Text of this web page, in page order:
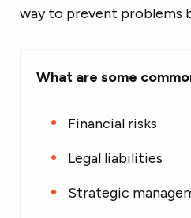
way to prevent problems
What are some
Financial risks
Legal liabilities
Strategic